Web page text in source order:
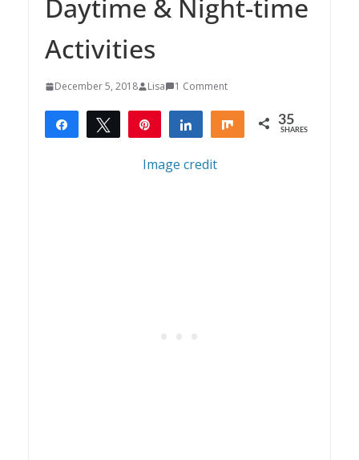
Daytime & Night-time
Activities
December 5, 2018 Lisa 1 Comment
Share Tweet Share Share 35
SHARES
Image credit